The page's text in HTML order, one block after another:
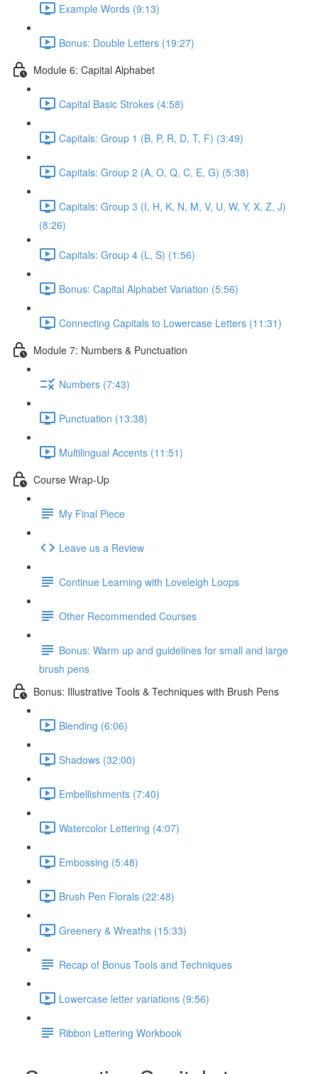
Example Words (9:13)
Bonus: Double Letters (19:27)
Module 6: Capital Alphabet
Capital Basic Strokes (4:58)
Capitals: Group 1 (B, P, R, D, T, F) (3:49)
Capitals: Group 2 (A, O, Q, C, E, G) (5:38)
Capitals: Group 3 (I, H, K, N, M, V, U, W, Y, X, Z, J)
(8:26)
Capitals: Group 4 (L, S) (1:56)
Bonus: Capital Alphabet Variation (5:56)
Connecting Capitals to Lowercase Letters (11:31)
Module 7: Numbers & Punctuation
Numbers (7:43)
Punctuation (13:38)
Multilingual Accents (11:51)
Course Wrap-Up
My Final Piece
Leave us a Review
Continue Learning with Loveleigh Loops
Other Recommended Courses
Bonus: Warm up and guidelines for small and large
brush pens
Bonus: Illustrative Tools & Techniques with Brush Pens
Blending (6:06)
Shadows (32:00)
Embellishments (7:40)
Watercolor Lettering (4:07)
Embossing (5:48)
Brush Pen Florals (22:48)
Greenery & Wreaths (15:33)
Recap of Bonus Tools and Techniques
Lowercase letter variations (9:56)
Ribbon Lettering Workbook